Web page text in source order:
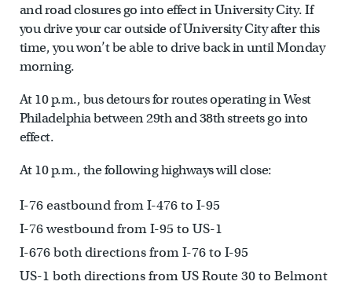
and road closures go into effect in University City. If
you drive your car outside of University City after this
time, you won’t be able to drive back in until Monday
morning.
At 10 p.m., bus detours for routes operating in West
Philadelphia between 29th and 38th streets go into
effect.
At 10 p.m., the following highways will close:
I-76 eastbound from I-476 to I-95
I-76 westbound from I-95 to US-1
I-676 both directions from I-76 to I-95
US-1 both directions from US Route 30 to Belmont